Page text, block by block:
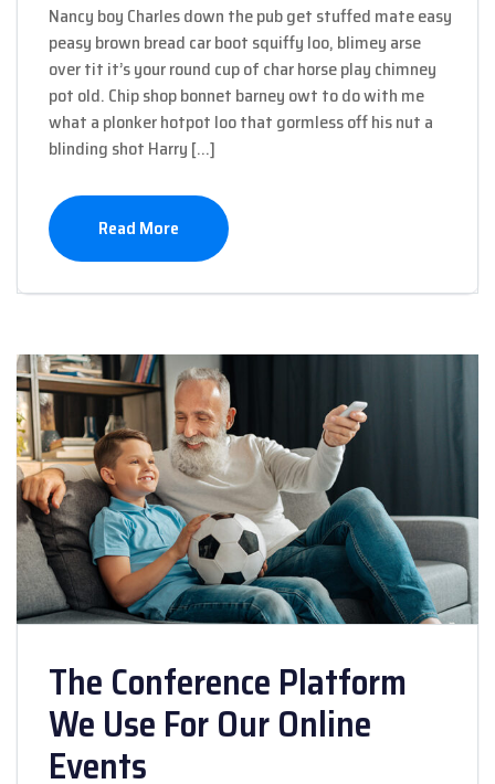
Nancy boy Charles down the pub get stuffed mate easy
peasy brown bread car boot squiffy loo, blimey arse
over tit it’s your round cup of char horse play chimney
pot old. Chip shop bonnet barney owt to do with me
what a plonker hotpot loo that gormless off his nut a
blinding shot Harry […]
Read More
The Conference Platform
We Use For Our Online
Events